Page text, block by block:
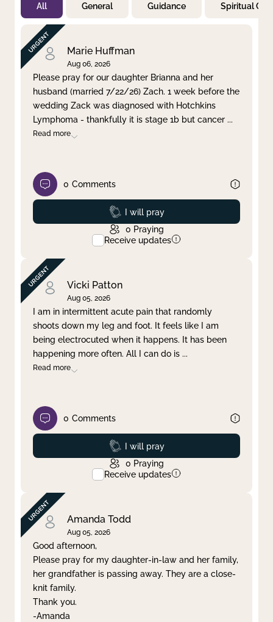
Not Prayed
By Priority
By Category
By Day
Clear filter Apply
All General Guidance Spiritual
Marie Huffman
Aug 06, 2026
Please pray for our daughter Brianna and her
husband (married 7/22/26) Zach. 1 week before the
wedding Zack was diagnosed with Hotchkins
Lymphoma - thankfully it is stage 1b but cancer ...
Read more
0 Comments
Prayed
I will pray
0 Praying
Receive updates
Vicki Patton
Aug 05, 2026
I am in intermittent acute pain that randomly
shoots down my leg and foot. It feels like I am
being electrocuted when it happens. It has been
happening more often. All I can do is ...
Read more
0 Comments
Prayed
I will pray
0 Praying
Receive updates
Amanda Todd
Aug 05, 2026
Good afternoon,
Please pray for my daughter-in-law and her family,
her grandfather is passing away. They are a close-
knit family.
Thank you.
-Amanda